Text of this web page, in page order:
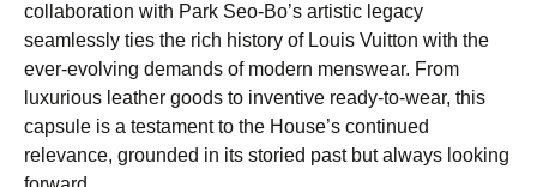
collaboration with Park Seo-Bo’s artistic legacy
seamlessly ties the rich history of Louis Vuitton with the
ever-evolving demands of modern menswear. From
luxurious leather goods to inventive ready-to-wear, this
capsule is a testament to the House’s continued
relevance, grounded in its storied past but always looking